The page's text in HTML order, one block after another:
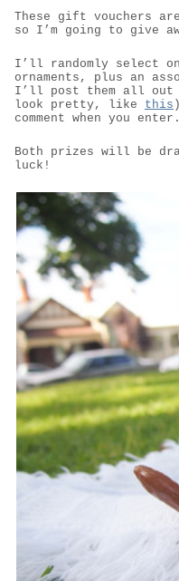
These gift vouchers
so I’m going to give
I’ll randomly select
ornaments, plus an
I’ll post them all out
look pretty, like this
comment when you enter.
Both prizes will be
luck!